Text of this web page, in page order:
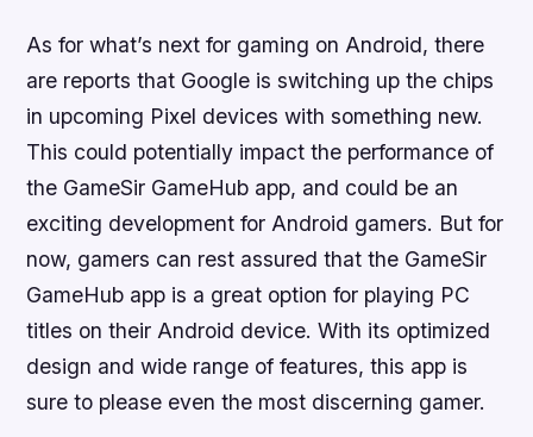
As for what’s next for gaming on Android, there
are reports that Google is switching up the chips
in upcoming Pixel devices with something new.
This could potentially impact the performance of
the GameSir GameHub app, and could be an
exciting development for Android gamers. But for
now, gamers can rest assured that the GameSir
GameHub app is a great option for playing PC
titles on their Android device. With its optimized
design and wide range of features, this app is
sure to please even the most discerning gamer.